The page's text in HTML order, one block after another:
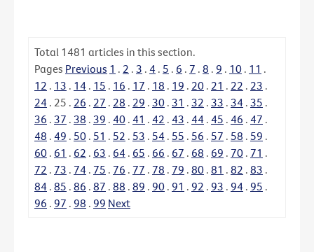
Total 1481 articles in this section.
Pages Previous 1 . 2 . 3 . 4 . 5 . 6 . 7 . 8 . 9 . 10 . 11 .
12 . 13 . 14 . 15 . 16 . 17 . 18 . 19 . 20 . 21 . 22 . 23 .
24 . 25 . 26 . 27 . 28 . 29 . 30 . 31 . 32 . 33 . 34 . 35 .
36 . 37 . 38 . 39 . 40 . 41 . 42 . 43 . 44 . 45 . 46 . 47 .
48 . 49 . 50 . 51 . 52 . 53 . 54 . 55 . 56 . 57 . 58 . 59 .
60 . 61 . 62 . 63 . 64 . 65 . 66 . 67 . 68 . 69 . 70 . 71 .
72 . 73 . 74 . 75 . 76 . 77 . 78 . 79 . 80 . 81 . 82 . 83 .
84 . 85 . 86 . 87 . 88 . 89 . 90 . 91 . 92 . 93 . 94 . 95 .
96 . 97 . 98 . 99 Next